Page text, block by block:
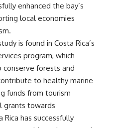
enhanced the bay’s
local economies
is found in Costa Rica’s
program, which
conserve forests and
to healthy marine
funds from tourism
grants towards
has successfully